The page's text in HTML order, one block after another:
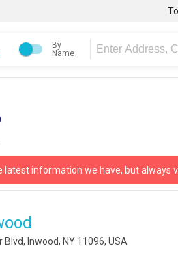
By
Name
latest information we have, but always
Inwood, NY 11096, USA